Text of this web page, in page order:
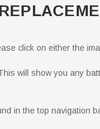
click on either the
will show you any
in the top navigation